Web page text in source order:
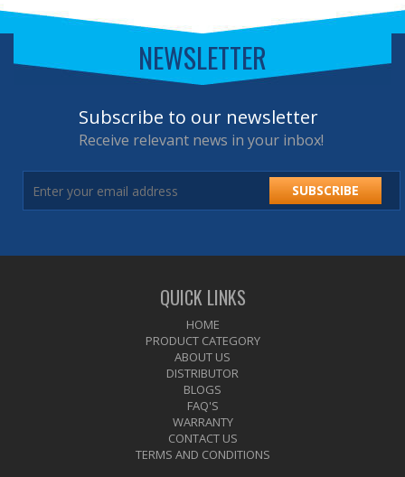
NEWSLETTER
Subscribe to our newsletter
Receive relevant news in your inbox!
SUBSCRIBE
QUICK LINKS
HOME
PRODUCT CATEGORY
ABOUT US
DISTRIBUTOR
BLOGS
FAQ'S
WARRANTY
CONTACT US
TERMS AND CONDITIONS